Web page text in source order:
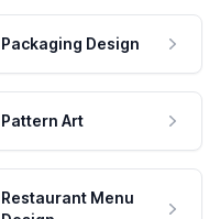
Packaging Design
Pattern Art
Restaurant Menu